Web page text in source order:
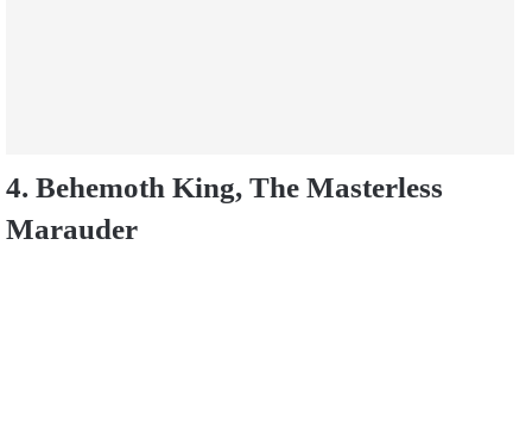
4. Behemoth King, The Masterless
Marauder